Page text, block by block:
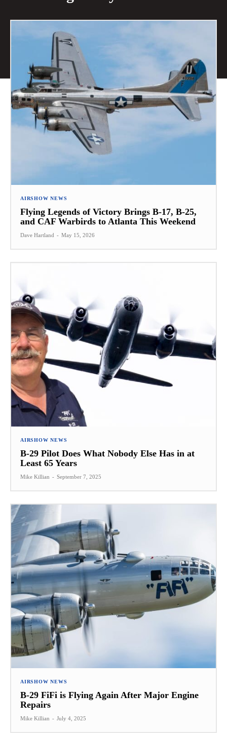
AIRSHOW NEWS
Flying Legends of Victory Brings B-17, B-25,
and CAF Warbirds to Atlanta This Weekend
Dave Hartland - May 15, 2026
AIRSHOW NEWS
B-29 Pilot Does What Nobody Else Has in at
Least 65 Years
Mike Killian - September 7, 2025
AIRSHOW NEWS
B-29 FiFi is Flying Again After Major Engine
Repairs
Mike Killian - July 4, 2025